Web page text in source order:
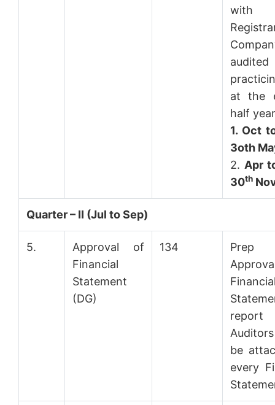
with
at the
half
1. Oct
3oth
2. Apr
30th
Quarter – II (Jul to Sep)
5.
Approval of
Financial
Statement
(DG)
134
be
every